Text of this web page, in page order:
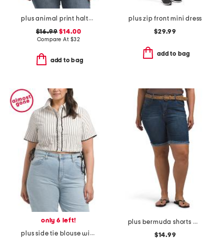
plus animal print halter top
$16.99 $14.00
Compare At $32
add to bag
plus zip front mini dress
$29.99
add to bag
only 6 left!
plus side tie blouse with ric rac trim
plus bermuda shorts with belt
$14.99